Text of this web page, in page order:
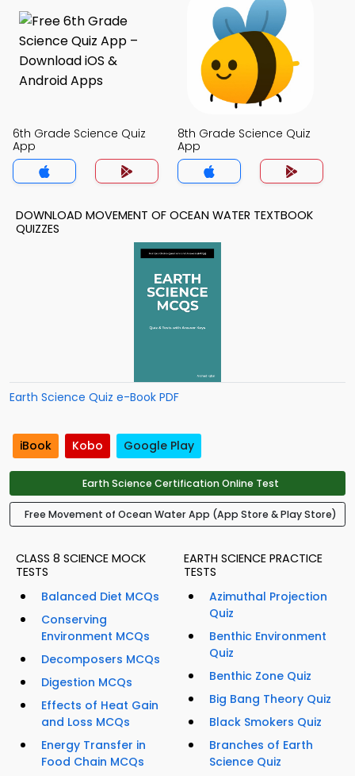
6th Grade Science Quiz
App
8th Grade Science Quiz
App
DOWNLOAD MOVEMENT OF OCEAN WATER TEXTBOOK
QUIZZES
Earth Science Quiz e-Book PDF
iBook Kobo Google Play
Earth Science Certification Online Test
Free Movement of Ocean Water App (App Store & Play Store)
CLASS 8 SCIENCE MOCK
TESTS
Balanced Diet MCQs
Conserving
Environment MCQs
Decomposers MCQs
Digestion MCQs
Effects of Heat Gain
and Loss MCQs
Energy Transfer in
Food Chain MCQs
EARTH SCIENCE PRACTICE
TESTS
Azimuthal Projection
Quiz
Benthic Environment
Quiz
Benthic Zone Quiz
Big Bang Theory Quiz
Black Smokers Quiz
Branches of Earth
Science Quiz